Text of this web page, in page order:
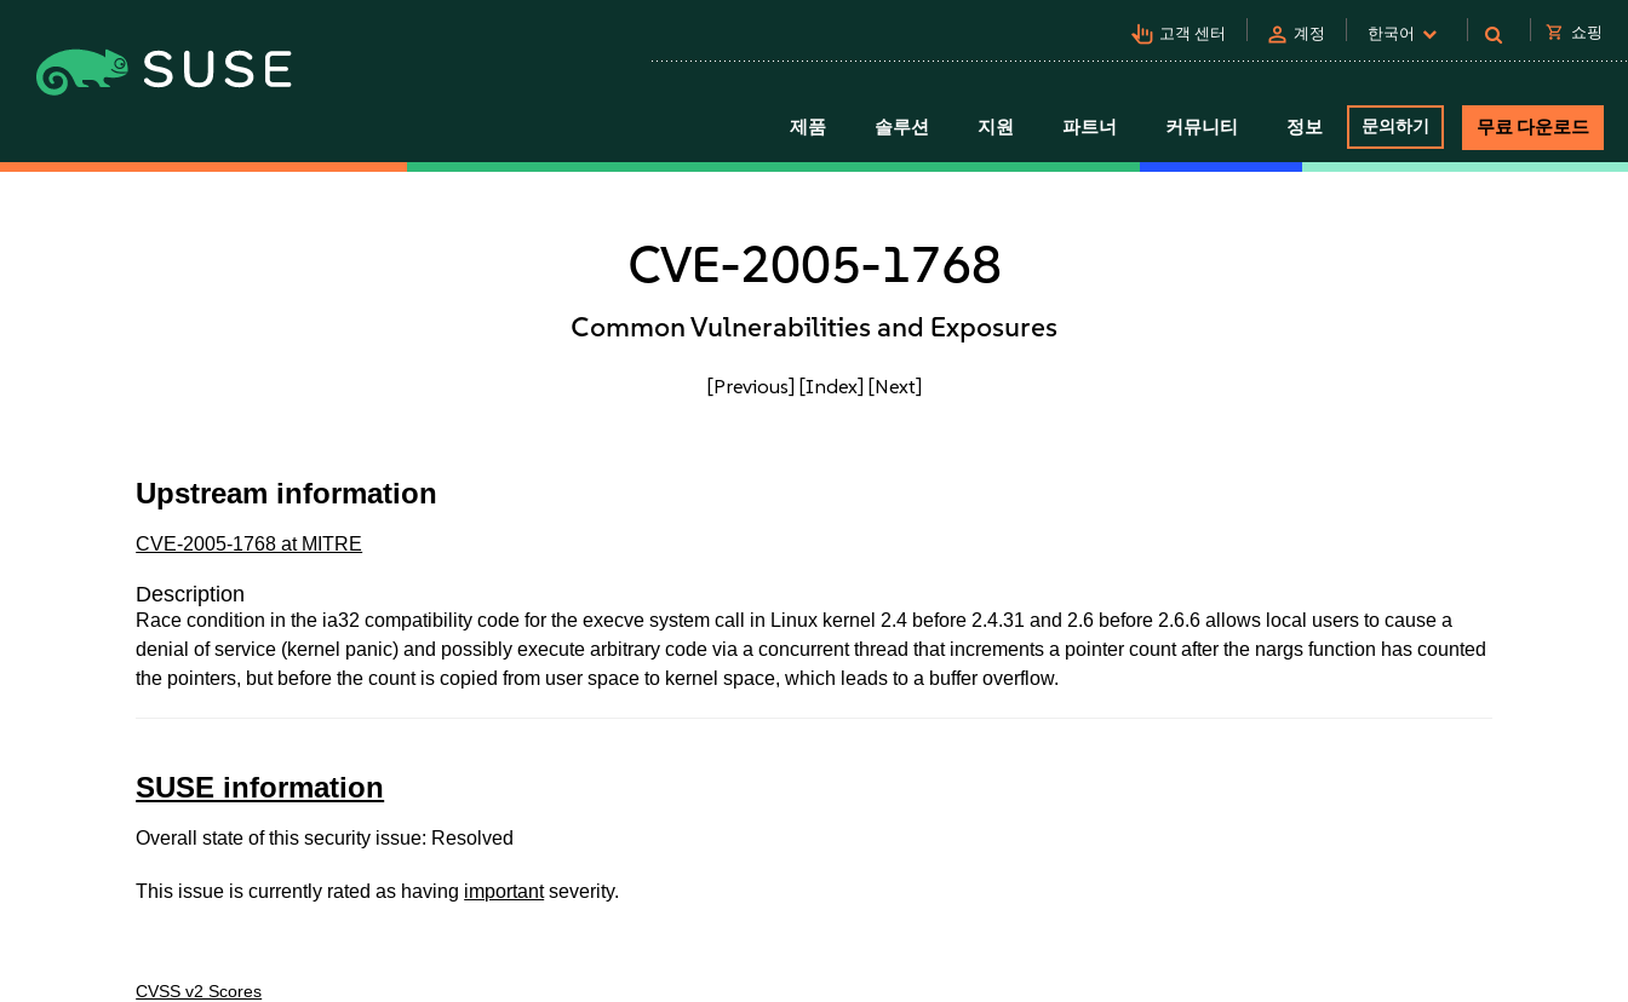
pan_tool_alt 고객 센터 person 계정 한국어 shopping_cart 쇼핑
제품 솔루션 지원 파트너 커뮤니티 정보 문의하기 무료 다운로드
CVE-2005-1768
Common Vulnerabilities and Exposures
[Previous] [Index] [Next]
Upstream information
CVE-2005-1768 at MITRE
Description
Race condition in the ia32 compatibility code for the execve system call in Linux kernel 2.4 before 2.4.31 and 2.6 before 2.6.6 allows local users to cause a
denial of service (kernel panic) and possibly execute arbitrary code via a concurrent thread that increments a pointer count after the nargs function has counted
the pointers, but before the count is copied from user space to kernel space, which leads to a buffer overflow.
SUSE information
Overall state of this security issue: Resolved
This issue is currently rated as having importantseverity.
CVSS v2 Scores